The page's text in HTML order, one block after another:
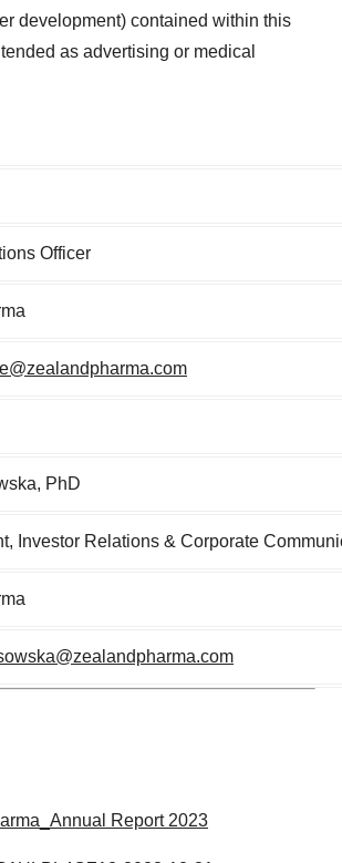
development) contained within this
as advertising or medical
Officer
PhD
Investor Relations & Corporate
Report 2023